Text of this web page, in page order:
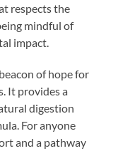
respects the
mindful of
impact.
of hope for
It provides a
digestion
For anyone
and a pathway